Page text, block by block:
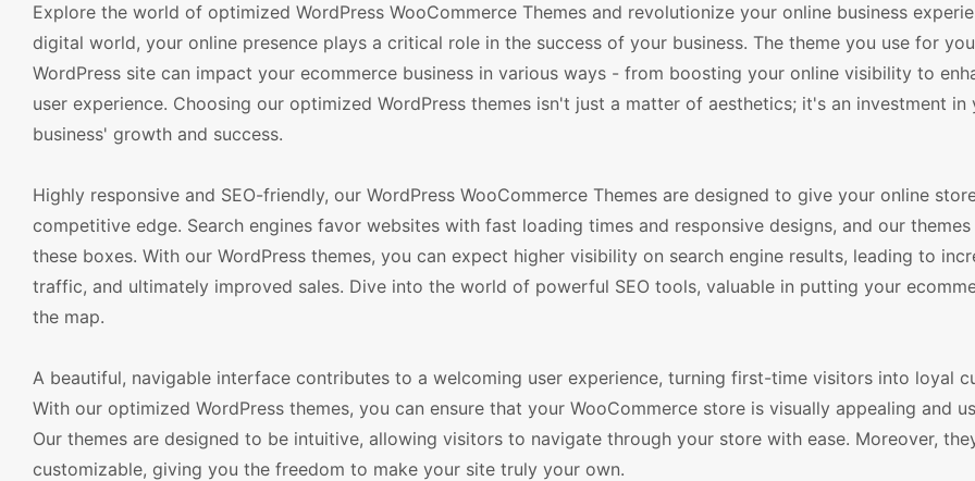
Explore the world of optimized WordPress WooCommerce Themes and revolutionize your online business
digital world, your online presence plays a critical role in the success of your business. The theme you use for
WordPress site can impact your ecommerce business in various ways - from boosting your online visibility to
user experience. Choosing our optimized WordPress themes isn't just a matter of aesthetics; it's an investment in
business' growth and success.
Highly responsive and SEO-friendly, our WordPress WooCommerce Themes are designed to give your online
competitive edge. Search engines favor websites with fast loading times and responsive designs, and our
these boxes. With our WordPress themes, you can expect higher visibility on search engine results, leading to
traffic, and ultimately improved sales. Dive into the world of powerful SEO tools, valuable in putting your
the map.
A beautiful, navigable interface contributes to a welcoming user experience, turning first-time visitors into loyal
With our optimized WordPress themes, you can ensure that your WooCommerce store is visually appealing and
Our themes are designed to be intuitive, allowing visitors to navigate through your store with ease. Moreover,
customizable, giving you the freedom to make your site truly your own.